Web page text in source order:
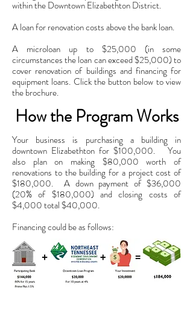
within the Downtown Elizabethton District.
A loan for renovation costs above the bank loan.
A microloan up to $25,000 (in some
circumstances the loan can exceed $25,000) to
cover renovation of buildings and financing for
equipment loans. Click the button below to view
the brochure.
How the Program Works
Your business is purchasing a building in
downtown Elizabethton for $100,000. You
also plan on making $80,000 worth of
renovations to the building for a project cost of
$180,000. A down payment of $36,000
(20% of $180,000) and closing costs of
$4,000 total $40,000.
Financing could be as follows: